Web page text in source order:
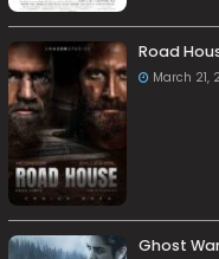
Road
March 21,
Ghost